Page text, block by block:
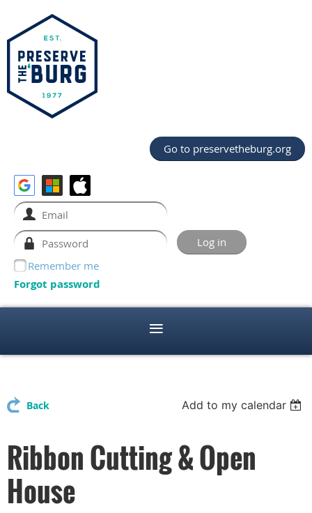
Go to preservetheburg.org
Remember me
Forgot password
Back Add to my calendar
Ribbon Cutting & Open
House